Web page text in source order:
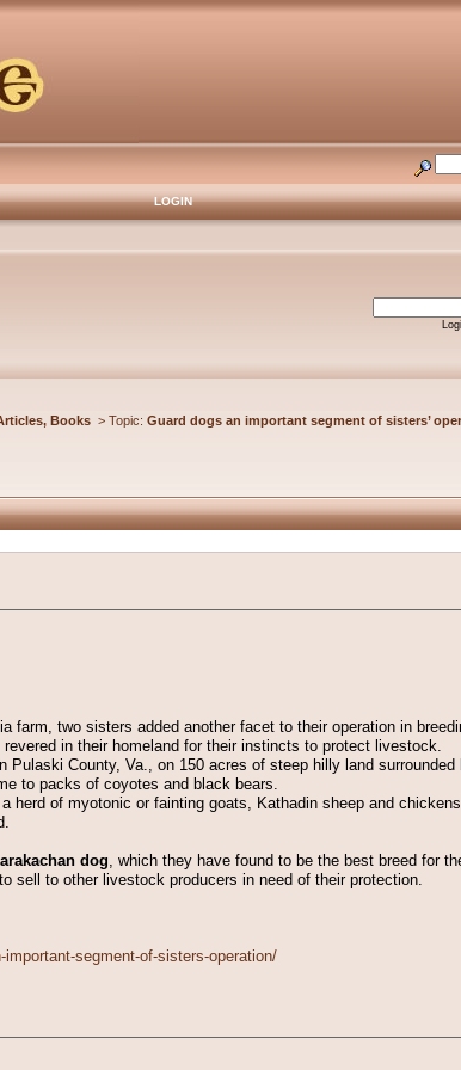
LOGIN
Books > Topic: Guard dogs an important segment of sisters’
two sisters added another facet to their operation in
in their homeland for their instincts to protect livestock.
County, Va., on 150 acres of steep hilly land
to packs of coyotes and black bears.
of myotonic or fainting goats, Kathadin sheep and
dog, which they have found to be the best breed for
sell to other livestock producers in need of their protection.
segment-of-sisters-operation/